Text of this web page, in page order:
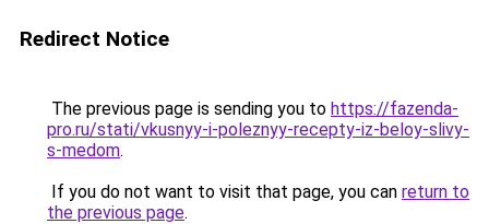
Redirect Notice
The previous page is sending you to https://fazenda-
pro.ru/stati/vkusnyy-i-poleznyy-recepty-iz-beloy-slivy-
s-medom.
If you do not want to visit that page, you can return to
the previous page.